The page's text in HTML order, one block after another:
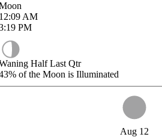
AM
PM
Half Last Qtr
of the Moon is Illuminated
Aug 12